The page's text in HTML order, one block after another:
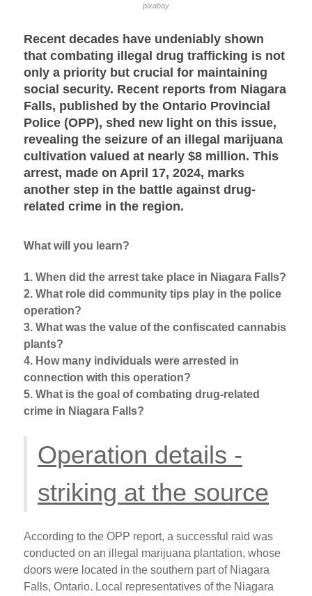
pixabay
Recent decades have undeniably shown
that combating illegal drug trafficking is not
only a priority but crucial for maintaining
social security. Recent reports from Niagara
Falls, published by the Ontario Provincial
Police (OPP), shed new light on this issue,
revealing the seizure of an illegal marijuana
cultivation valued at nearly $8 million. This
arrest, made on April 17, 2024, marks
another step in the battle against drug-
related crime in the region.
What will you learn?
1. When did the arrest take place in Niagara Falls?
2. What role did community tips play in the police
operation?
3. What was the value of the confiscated cannabis
plants?
4. How many individuals were arrested in
connection with this operation?
5. What is the goal of combating drug-related
crime in Niagara Falls?
Operation details -
striking at the source
According to the OPP report, a successful raid was
conducted on an illegal marijuana plantation, whose
doors were located in the southern part of Niagara
Falls, Ontario. Local representatives of the Niagara